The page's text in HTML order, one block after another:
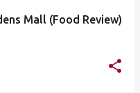
Mall (Food Review)